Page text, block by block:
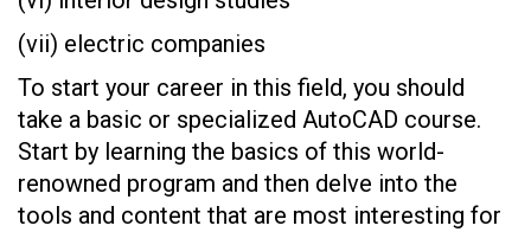
(vii) electric companies
To start your career in this field, you should
take a basic or specialized AutoCAD course.
Start by learning the basics of this world-
renowned program and then delve into the
tools and content that are most interesting for